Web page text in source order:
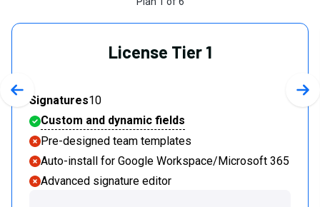
License Tier 1
Signatures10
Custom and dynamic fields
Pre-designed team templates
Auto-install for Google Workspace/Microsoft 365
Advanced signature editor
Previous slide